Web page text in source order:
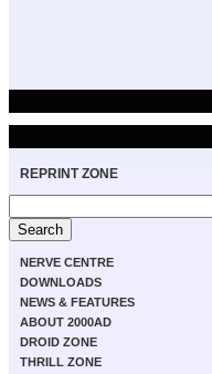
REPRINT ZONE
NERVE CENTRE
DOWNLOADS
NEWS & FEATURES
ABOUT 2000AD
DROID ZONE
THRILL ZONE